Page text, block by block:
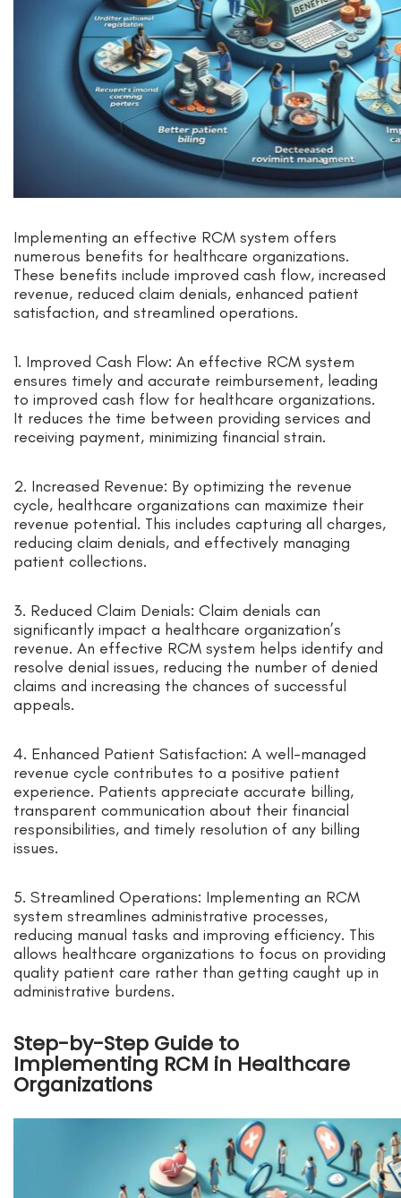
Implementing an effective RCM system offers
numerous benefits for healthcare organizations.
These benefits include improved cash flow, increased
revenue, reduced claim denials, enhanced patient
satisfaction, and streamlined operations.
1. Improved Cash Flow: An effective RCM system
ensures timely and accurate reimbursement, leading
to improved cash flow for healthcare organizations.
It reduces the time between providing services and
receiving payment, minimizing financial strain.
2. Increased Revenue: By optimizing the revenue
cycle, healthcare organizations can maximize their
revenue potential. This includes capturing all charges,
reducing claim denials, and effectively managing
patient collections.
3. Reduced Claim Denials: Claim denials can
significantly impact a healthcare organization’s
revenue. An effective RCM system helps identify and
resolve denial issues, reducing the number of denied
claims and increasing the chances of successful
appeals.
4. Enhanced Patient Satisfaction: A well-managed
revenue cycle contributes to a positive patient
experience. Patients appreciate accurate billing,
transparent communication about their financial
responsibilities, and timely resolution of any billing
issues.
5. Streamlined Operations: Implementing an RCM
system streamlines administrative processes,
reducing manual tasks and improving efficiency. This
allows healthcare organizations to focus on providing
quality patient care rather than getting caught up in
administrative burdens.
Step-by-Step Guide to
Implementing RCM in Healthcare
Organizations